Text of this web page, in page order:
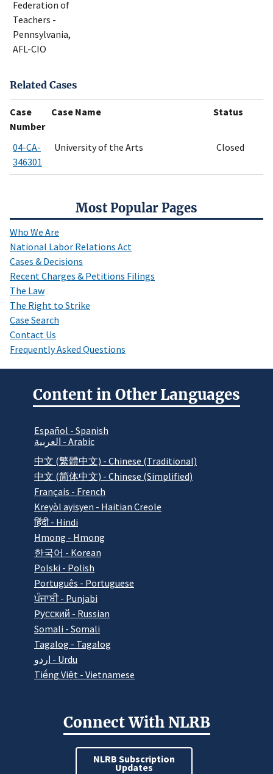
Most Popular Pages
Who We Are
National Labor Relations Act
Cases & Decisions
Recent Charges & Petitions Filings
The Law
The Right to Strike
Case Search
Contact Us
Frequently Asked Questions
Federation of
Teachers -
Pennsylvania,
AFL-CIO
Related Cases
Case
Number
Case Name Status
04-CA-
346301
University of the Arts Closed
Content in Other Languages
Español - Spanish
العربية - Arabic
中文 (繁體中文) - Chinese (Traditional)
中文 (简体中文) - Chinese (Simplified)
Français - French
Kreyòl ayisyen - Haitian Creole
हिंदी - Hindi
Hmong - Hmong
한국어 - Korean
Polski - Polish
Português - Portuguese
ਪੰਜਾਬੀ - Punjabi
Pусский - Russian
Somali - Somali
Tagalog - Tagalog
اردو - Urdu
Tiếng Việt - Vietnamese
Connect With NLRB
NLRB Subscription
Updates